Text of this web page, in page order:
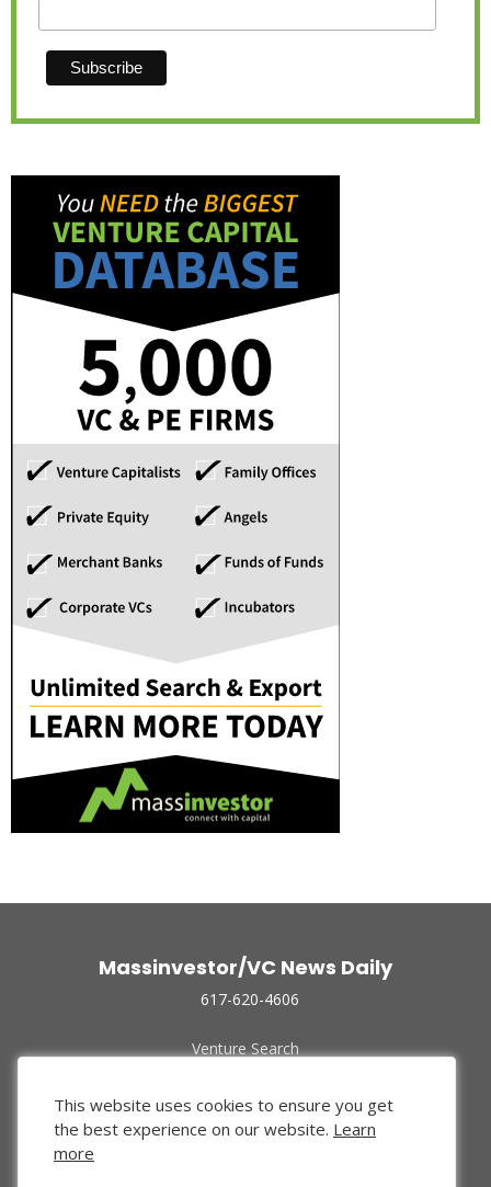
Massinvestor/VC News Daily
617-620-4606
Venture Search
Funded Companies
About Us
Privacy Policy
This website uses cookies to ensure you get
the best experience on our website. Learn
more